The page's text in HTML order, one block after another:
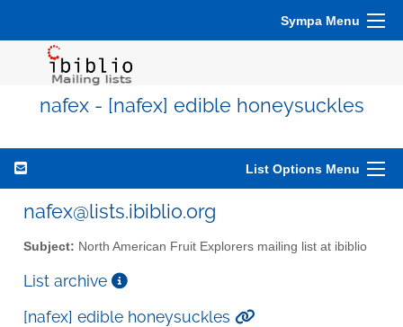
Sympa Menu
nafex - [nafex] edible honeysuckles
List Options Menu
nafex@lists.ibiblio.org
Subject: North American Fruit Explorers mailing list at ibiblio
List archive
[nafex] edible honeysuckles